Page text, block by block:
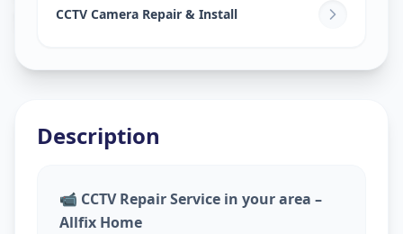
Sola,Ahmedabad
CCTV Camera Repair & Install
Description
📹 CCTV Repair Service in your area –
Allfix Home